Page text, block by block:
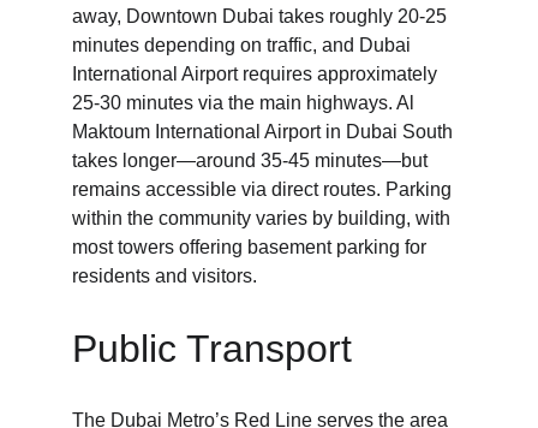
away, Downtown Dubai takes roughly 20-25
minutes depending on traffic, and Dubai
International Airport requires approximately
25-30 minutes via the main highways. Al
Maktoum International Airport in Dubai South
takes longer—around 35-45 minutes—but
remains accessible via direct routes. Parking
within the community varies by building, with
most towers offering basement parking for
residents and visitors.
Public Transport
The Dubai Metro’s Red Line serves the area